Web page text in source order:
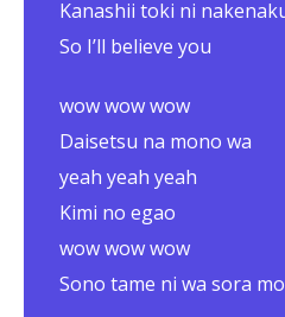
Kanashii toki ni
So I’ll believe you
wow wow wow
Daisetsu na mono wa
yeah yeah yeah
Kimi no egao
wow wow wow
Sono tame ni wa sora